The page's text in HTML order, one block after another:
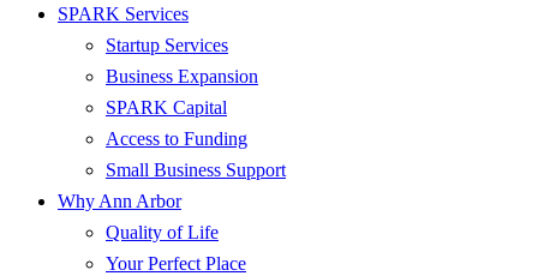
SPARK Services
Startup Services
Business Expansion
SPARK Capital
Access to Funding
Small Business Support
Why Ann Arbor
Quality of Life
Your Perfect Place